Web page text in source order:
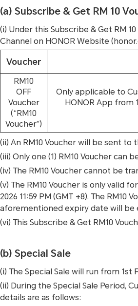
(a) Subscribe & Get RM 10
(i) Under this Subscribe & Get RM
Channel on HONOR Website
Voucher
RM10
OFF
Voucher
(“RM10
Voucher”)
Only applicable to
HONOR App from
(ii) An RM10 Voucher will be sent
(iii) Only one (1) RM10 Voucher
(iv) The RM10 Voucher cannot be
(v) The RM10 Voucher is only valid
2026 11:59 PM (GMT +8). The
aforementioned expiry date will be
(vi) This Subscribe & Get RM10
(b) Special Sale
(i) The Special Sale will run from 1st
(ii) During the Special Sale Period,
details are as follows: